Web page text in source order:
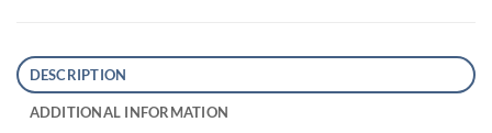
DESCRIPTION
ADDITIONAL INFORMATION